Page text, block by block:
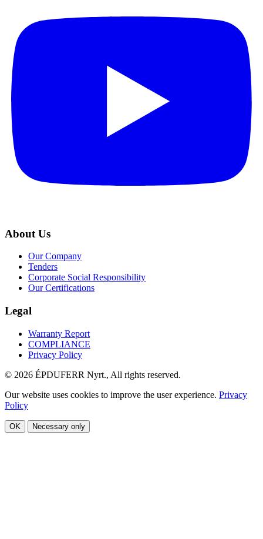
About Us
Our Company
Tenders
Corporate Social Responsibility
Our Certifications
Legal
Warranty Report
COMPLIANCE
Privacy Policy
© 2026 ÉPDUFERR Nyrt., All rights reserved.
Our website uses cookies to improve the user experience. Privacy
Policy
OK Necessary only